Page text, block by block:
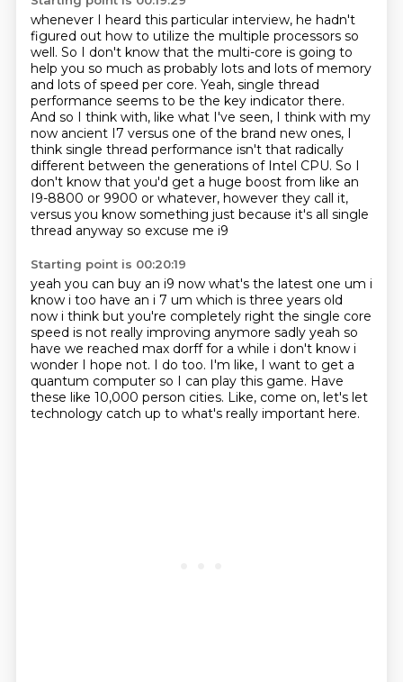
whenever I heard this particular interview, he hadn't
figured out how to utilize the multiple processors so
well. So I don't know that the multi-core is going to
help you so much as probably lots and lots of memory
and lots of speed per core. Yeah, single thread
performance seems to be the key indicator there.
And so I think with, like what I've seen, I think with my
now ancient I7 versus one of the brand new ones, I
think single thread performance isn't that radically
different between the generations of Intel CPU. So I
don't know that you'd get a huge boost from like an
I9-8800 or 9900 or whatever, however they call it,
versus you know something just because it's all single
thread anyway so excuse me i9
Starting point is 00:20:19
yeah you can buy an i9 now what's the latest one um i
know i too have an i 7 um which is three years old
now i think but you're completely right the single core
speed is not really improving anymore sadly yeah so
have we reached max dorff for a while i don't know i
wonder I hope not. I do too. I'm like, I want to get a
quantum computer so I can play this game. Have
these like 10,000 person cities. Like, come on, let's let
technology catch up to what's really important here.